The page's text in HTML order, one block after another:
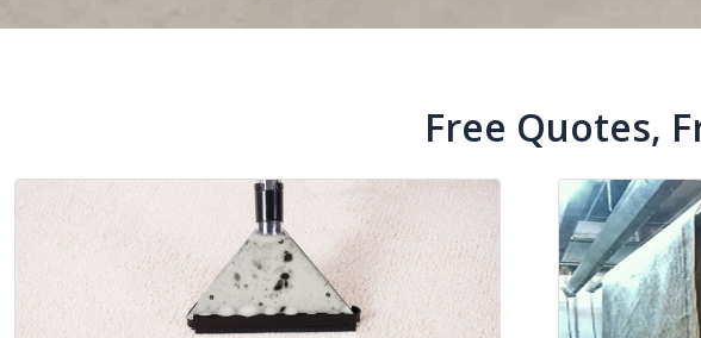
Free Quotes,